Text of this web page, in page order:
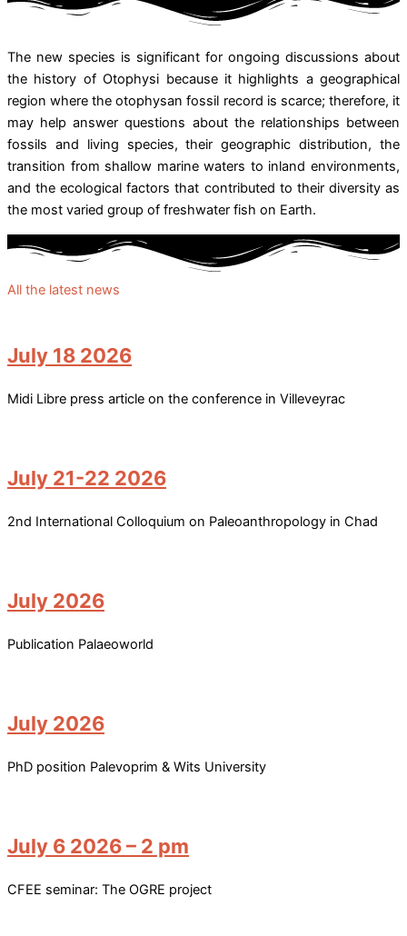
The new species is significant for ongoing discussions about
the history of Otophysi because it highlights a geographical
region where the otophysan fossil record is scarce; therefore, it
may help answer questions about the relationships between
fossils and living species, their geographic distribution, the
transition from shallow marine waters to inland environments,
and the ecological factors that contributed to their diversity as
the most varied group of freshwater fish on Earth.
All the latest news
July 18 2026
Midi Libre press article on the conference in Villeveyrac
July 21-22 2026
2nd International Colloquium on Paleoanthropology in Chad
July 2026
Publication Palaeoworld
July 2026
PhD position Palevoprim & Wits University
July 6 2026 – 2 pm
CFEE seminar: The OGRE project